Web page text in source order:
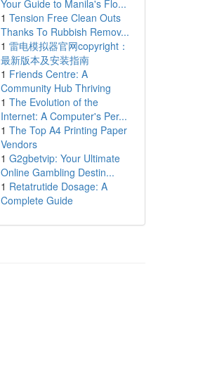
Your Guide to Manila's Flo...
1 Tension Free Clean Outs
Thanks To Rubbish Remov...
1 雷电模拟器官网copyright：
最新版本及安装指南
1 Friends Centre: A
Community Hub Thriving
1 The Evolution of the
Internet: A Computer's Per...
1 The Top A4 Printing Paper
Vendors
1 G2gbetvip: Your Ultimate
Online Gambling Destin...
1 Retatrutide Dosage: A
Complete Guide